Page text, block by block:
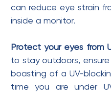
can reduce eye strain
inside a monitor.
Protect your eyes from
to stay outdoors,
boasting of a UV-
time you are under